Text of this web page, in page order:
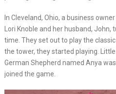
In Cleveland, Ohio, a business
Lori Knoble and her husband,
time. They set out to play the
the tower, they started playing.
German Shepherd named Anya
joined the game.